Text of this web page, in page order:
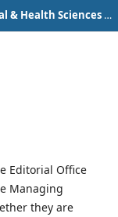
Journal of Peoples University of Medical & Health Sciences Nawabshah. (JPUMHS)
Editorial Office
Managing
they are